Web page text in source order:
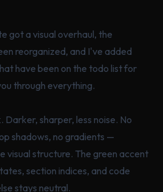
got a visual overhaul, the
reorganized, and I've added
have been on the todo list for
through everything.
Darker, sharper, less noise. No
shadows, no gradients —
visual structure. The green accent
section indices, and code
stays neutral.